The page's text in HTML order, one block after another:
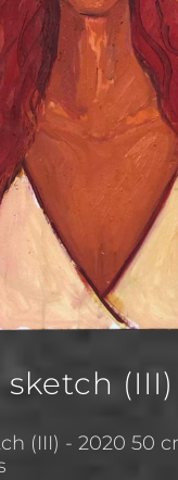
sketch
(III) - 2020 50